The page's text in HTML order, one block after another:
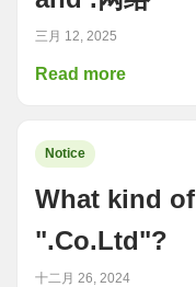
三月 12, 2025
Read more
Notice
What kind
".Co.Ltd"?
十二月 26, 2024